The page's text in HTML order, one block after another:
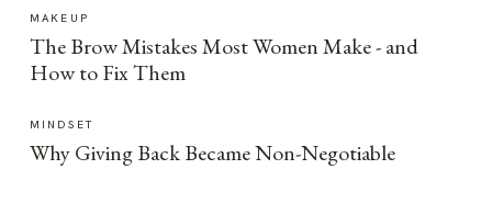
MAKEUP
The Brow Mistakes Most Women Make - and
How to Fix Them
MINDSET
Why Giving Back Became Non-Negotiable